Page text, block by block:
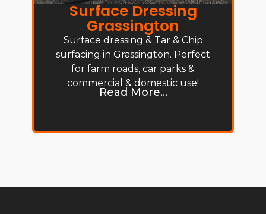
Surface Dressing
Grassington
Surface dressing & Tar & Chip
surfacing in Grassington. Perfect
for farm roads, car parks &
commercial & domestic use!
Read More...